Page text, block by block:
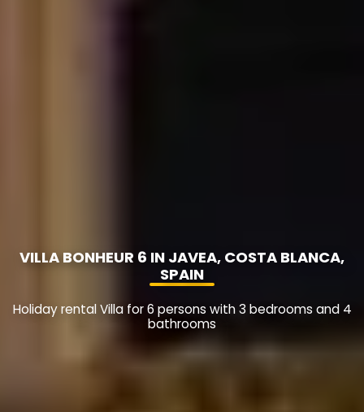
VILLA BONHEUR 6 IN JAVEA, COSTA BLANCA,
SPAIN
Holiday rental Villa for 6 persons with 3 bedrooms and 4
bathrooms